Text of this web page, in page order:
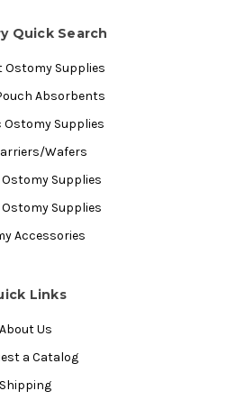
Quick Search
Ostomy Supplies
Absorbents
Ostomy Supplies
Wafers
Supplies
Ostomy Supplies
Accessories
Links
About Us
a Catalog
Shipping